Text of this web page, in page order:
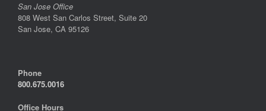
San Jose Office
808 West San Carlos Street, Suite 20
San Jose, CA 95126
Phone
800.675.0016
Office Hours